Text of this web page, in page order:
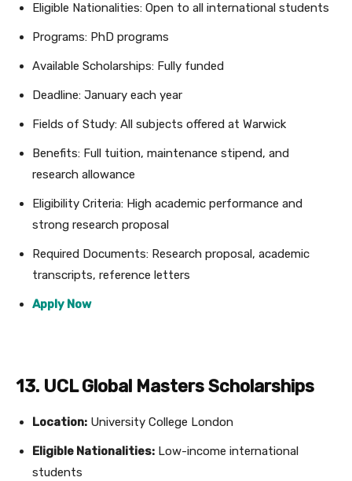
Eligible Nationalities: Open to all international students
Programs: PhD programs
Available Scholarships: Fully funded
Deadline: January each year
Fields of Study: All subjects offered at Warwick
Benefits: Full tuition, maintenance stipend, and
research allowance
Eligibility Criteria: High academic performance and
strong research proposal
Required Documents: Research proposal, academic
transcripts, reference letters
Apply Now
13. UCL Global Masters Scholarships
Location: University College London
Eligible Nationalities: Low-income international
students